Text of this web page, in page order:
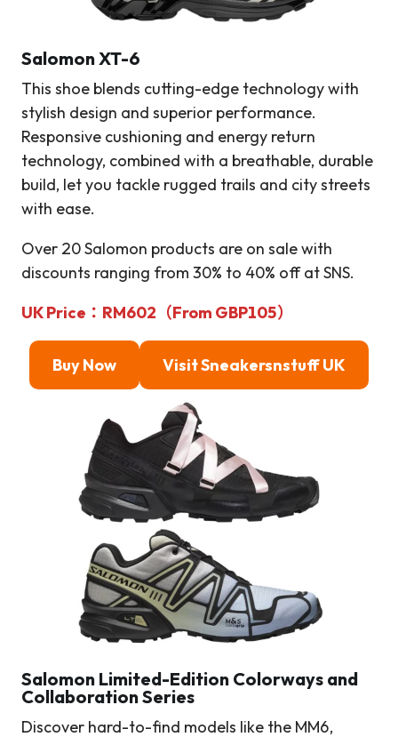
Salomon XT-6
This shoe blends cutting-edge technology with
stylish design and superior performance.
Responsive cushioning and energy return
technology, combined with a breathable, durable
build, let you tackle rugged trails and city streets
with ease.
Over 20 Salomon products are on sale with
discounts ranging from 30% to 40% off at SNS.
UK Price：RM602（From GBP105）
Buy Now Visit SneakersnstuffUK
Salomon Limited-Edition Colorways and
Collaboration Series
Discover hard-to-find models like the MM6,